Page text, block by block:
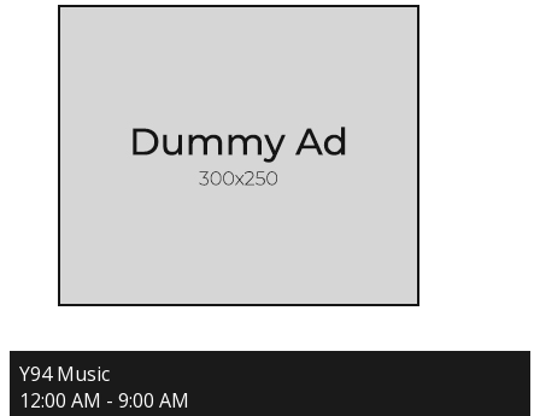
Y94 Music
12:00 AM - 9:00 AM